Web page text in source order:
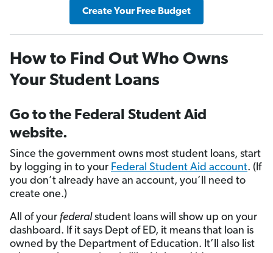
Create Your Free Budget
How to Find Out Who Owns
Your Student Loans
Go to the Federal Student Aid
website.
Since the government owns most student loans, start
by logging in to your Federal Student Aid account. (If
you don’t already have an account, you’ll need to
create one.)
All of your federalstudent loans will show up on your
dashboard. If it says Dept of ED, it means that loan is
owned by the Department of Education. It’ll also list